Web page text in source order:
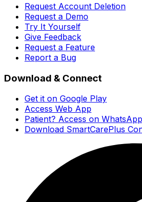
Request Account Deletion
Request a Demo
Try It Yourself
Give Feedback
Request a Feature
Report a Bug
Download & Connect
Get it on Google Play
Access Web App
Patient? Access on WhatsApp
Download SmartCarePlus